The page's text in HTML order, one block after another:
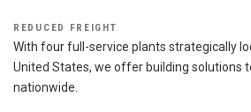
REDUCED FREIGHT
With four full-service plants strategically
United States, we offer building solutions
nationwide.